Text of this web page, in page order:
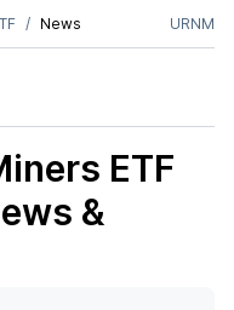
News URNM
ETF
&